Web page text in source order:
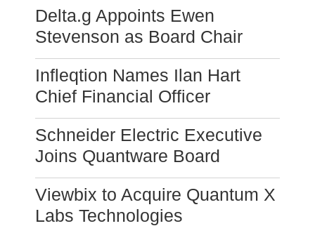
Delta.g Appoints Ewen
Stevenson as Board Chair
Infleqtion Names Ilan Hart
Chief Financial Officer
Schneider Electric Executive
Joins Quantware Board
Viewbix to Acquire Quantum X
Labs Technologies